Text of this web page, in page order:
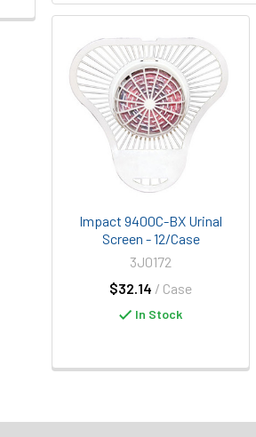
Impact 9400C-BX Urinal
Screen - 12/Case
$32.14 / Case
3J0172
In Stock